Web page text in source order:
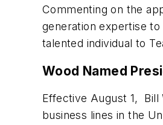
Commenting on the
generation expertise
talented individual to
Wood Named
Effective August 1, Bill
business lines in the